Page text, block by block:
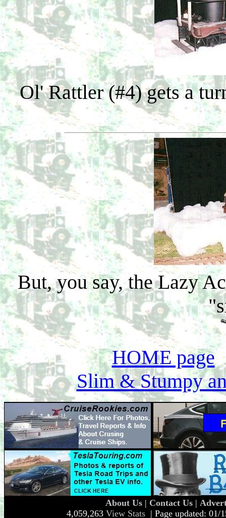
Ol' Rattler (#4) gets a
But, you say, the Lazy
HOME page
Slim & Stumpy
About Us | Contact Us |
4,059,263 View Stats| Page updated: 01/